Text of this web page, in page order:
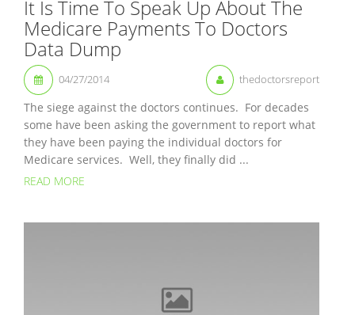
It Is Time To Speak Up About The
Medicare Payments To Doctors
Data Dump
04/27/2014 thedoctorsreport
The siege against the doctors continues. For decades
some have been asking the government to report what
they have been paying the individual doctors for
Medicare services. Well, they finally did ...
READ MORE